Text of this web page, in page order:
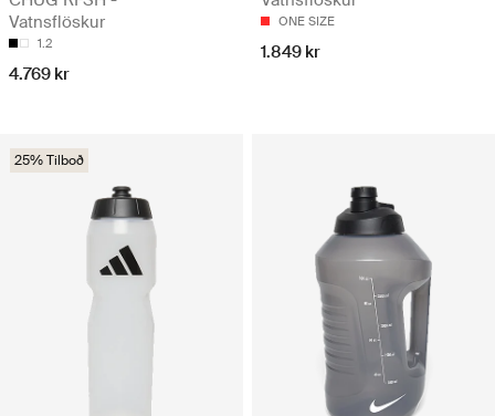
Vatnsflöskur
1.2
4.769 kr
ONE SIZE
1.849 kr
25% Tilboð